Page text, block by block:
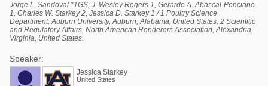
Jorge L. Sandoval *1GS, J. Wesley Rogers 1, Gerardo A. Abascal-Ponciano
1, Charles W. Starkey 2, Jessica D. Starkey 1 / 1 Poultry Science
Department, Auburn University, Auburn, Alabama, United States, 2 Scienfitic
and Regulatory Affairs, North American Renderers Association, Alexandria,
Virginia, United States.
Speaker:
Jessica Starkey
United States